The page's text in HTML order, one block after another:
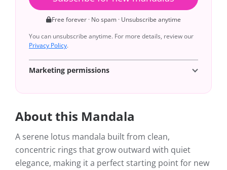
Free forever · No spam · Unsubscribe anytime
You can unsubscribe anytime. For more details, review our
Privacy Policy.
Marketing permissions
About this Mandala
A serene lotus mandala built from clean,
concentric rings that grow outward with quiet
elegance, making it a perfect starting point for new